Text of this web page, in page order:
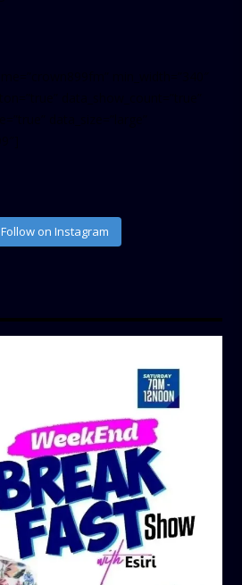
Follow on Instagram